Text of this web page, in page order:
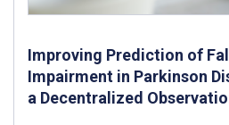
Improving Prediction of
Impairment in Parkinson
a Decentralized